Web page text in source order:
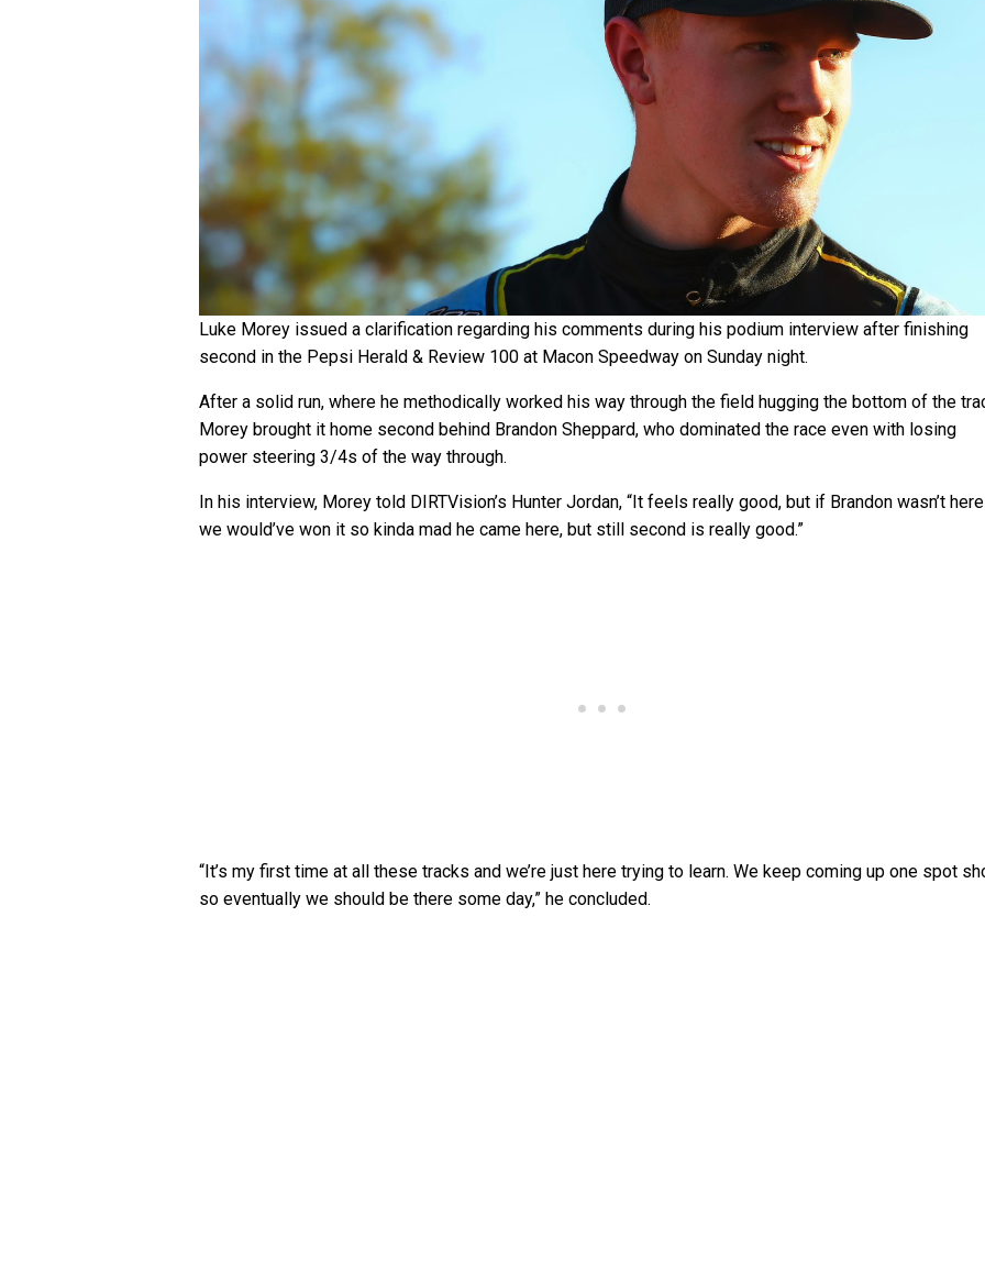
Luke Morey issued a clarification regarding his comments during his podium interview after finishing
second in the Pepsi Herald & Review 100 at Macon Speedway on Sunday night.
After a solid run, where he methodically worked his way through the field hugging the bottom of the
Morey brought it home second behind Brandon Sheppard, who dominated the race even with losing
power steering 3/4s of the way through.
In his interview, Morey told DIRTVision’s Hunter Jordan, “It feels really good, but if Brandon wasn’t here
we would’ve won it so kinda mad he came here, but still second is really good.”
“It’s my first time at all these tracks and we’re just here trying to learn. We keep coming up one spot
so eventually we should be there some day,” he concluded.